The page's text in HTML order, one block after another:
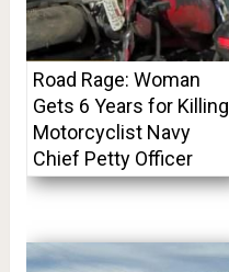
Road Rage: Woman
Gets 6 Years for Killing
Motorcyclist Navy
Chief Petty Officer